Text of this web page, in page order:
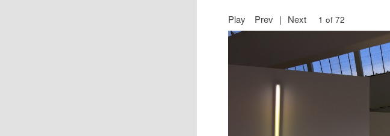
Play Prev | Next 1 of 72